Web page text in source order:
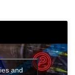
and